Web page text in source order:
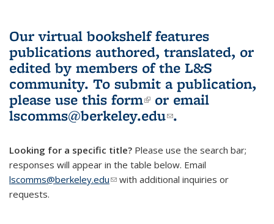
Our virtual bookshelf features
publications authored, translated, or
edited by members of the L&S
community. To submit a publication,
please use this form(link is external)
or email
lscomms@berkeley.edu(link sends e-
.
Looking for a specific title? Please use the search bar;
responses will appear in the table below. Email
lscomms@berkeley.edu(link sends e-mail)
with additional inquiries or
requests.